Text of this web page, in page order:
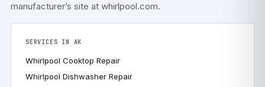
manufacturer’s site at whirlpool.com.
SERVICES IN AK
Whirlpool Cooktop Repair
Whirlpool Dishwasher Repair